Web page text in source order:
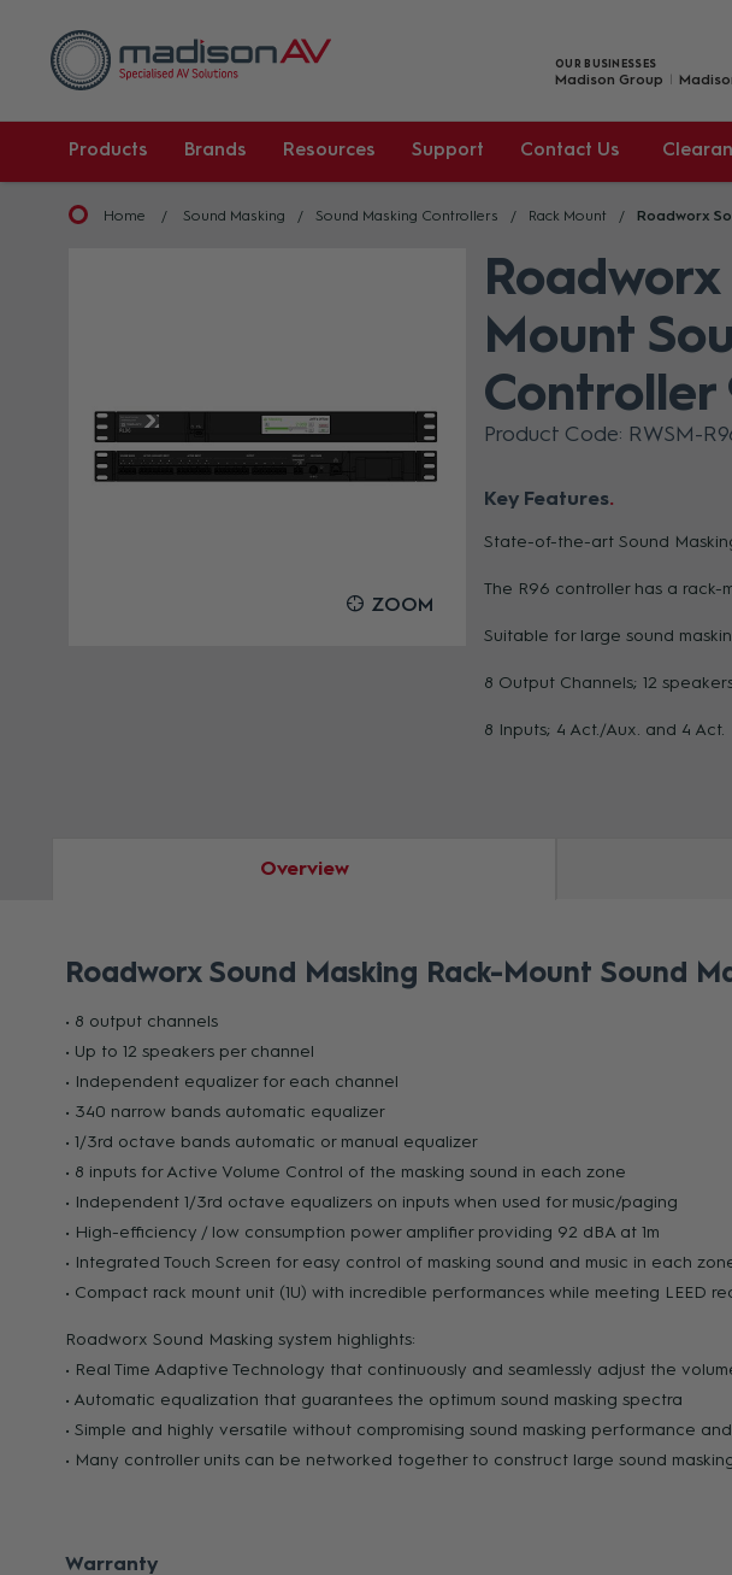
OUR BUSINESSES
Madison Group
Products Brands Resources Support Contact Us
Home Sound Masking Sound Masking Controllers Rack Mount Roadworx
ZOOM
Mount
Controller
Product Code: RWSM-
Key Features
State-of-the-art Sound
The R96 controller has a rack-
Suitable for large sound
8 Output Channels; 12
8 Inputs; 4 Act./Aux. and 4 Act.
Overview
Roadworx Sound Masking Rack-Mount Sound
• 8 output channels
• Up to 12 speakers per channel
• Independent equalizer for each channel
• 340 narrow bands automatic equalizer
• 1/3rd octave bands automatic or manual equalizer
• 8 inputs for Active Volume Control of the masking sound in each zone
• Independent 1/3rd octave equalizers on inputs when used for music/paging
• High-efficiency / low consumption power amplifier providing 92 dBA at 1m
• Integrated Touch Screen for easy control of masking sound and music in each
• Compact rack mount unit (1U) with incredible performances while meeting LEED
Roadworx Sound Masking system highlights:
• Real Time Adaptive Technology that continuously and seamlessly adjust the
• Automatic equalization that guarantees the optimum sound masking spectra
• Simple and highly versatile without compromising sound masking performance
• Many controller units can be networked together to construct large sound
Warranty